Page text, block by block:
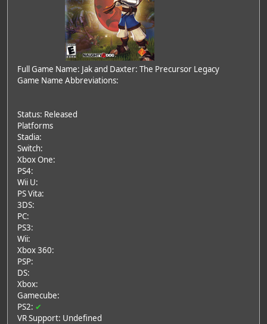
Full Game Name: Jak and Daxter: The Precursor Legacy
Game Name Abbreviations:
Status: Released
Platforms
Stadia:
Switch:
Xbox One:
PS4:
Wii U:
PS Vita:
3DS:
PC:
PS3:
Wii:
Xbox 360:
PSP:
DS:
Xbox:
Gamecube:
PS2: ✔
VR Support: Undefined